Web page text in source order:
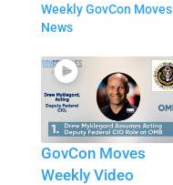
Weekly GovCon Moves
News
GovCon Moves
Weekly Video